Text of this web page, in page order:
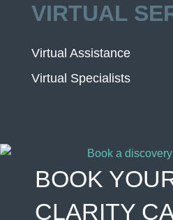
VIRTUAL
Virtual Assistance
Virtual Specialists
BOOK
CLARITY